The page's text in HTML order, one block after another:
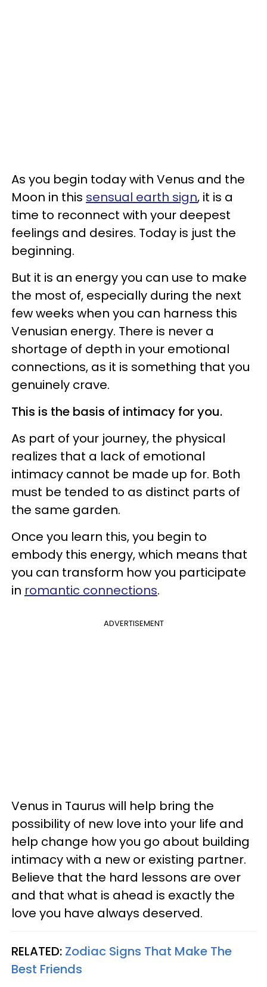
As you begin today with Venus and the
Moon in this sensual earth sign, it is a
time to reconnect with your deepest
feelings and desires. Today is just the
beginning.
But it is an energy you can use to make
the most of, especially during the next
few weeks when you can harness this
Venusian energy. There is never a
shortage of depth in your emotional
connections, as it is something that you
genuinely crave.
This is the basis of intimacy for you.
As part of your journey, the physical
realizes that a lack of emotional
intimacy cannot be made up for. Both
must be tended to as distinct parts of
the same garden.
Once you learn this, you begin to
embody this energy, which means that
you can transform how you participate
in romantic connections.
ADVERTISEMENT
Venus in Taurus will help bring the
possibility of new love into your life and
help change how you go about building
intimacy with a new or existing partner.
Believe that the hard lessons are over
and that what is ahead is exactly the
love you have always deserved.
RELATED: Zodiac Signs That Make The
Best Friends